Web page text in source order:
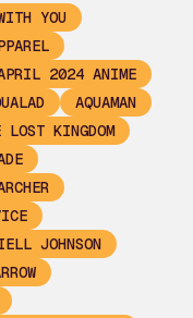
YOU
2024 ANIME
AQUAMAN
LOST KINGDOM
JOHNSON